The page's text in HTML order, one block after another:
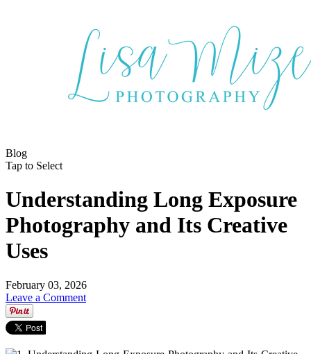
Blog
Tap to Select
Understanding Long Exposure
Photography and Its Creative
Uses
February 03, 2026
Leave a Comment